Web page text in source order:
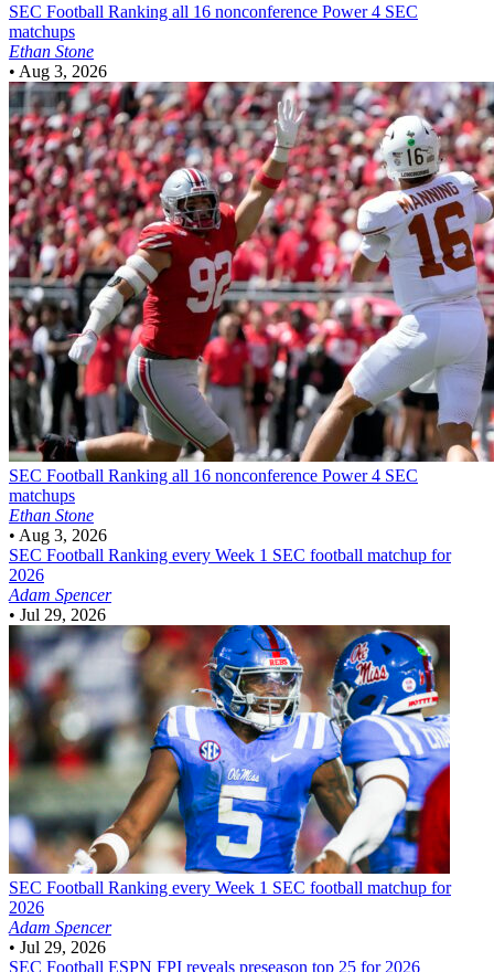
SEC Football Ranking all 16 nonconference Power 4 SEC
matchups
Ethan Stone
• Aug 3, 2026
SEC Football Ranking all 16 nonconference Power 4 SEC
matchups
Ethan Stone
• Aug 3, 2026
SEC Football Ranking every Week 1 SEC football matchup for
2026
Adam Spencer
• Jul 29, 2026
SEC Football Ranking every Week 1 SEC football matchup for
2026
Adam Spencer
• Jul 29, 2026
SEC Football ESPN FPI reveals preseason top 25 for 2026